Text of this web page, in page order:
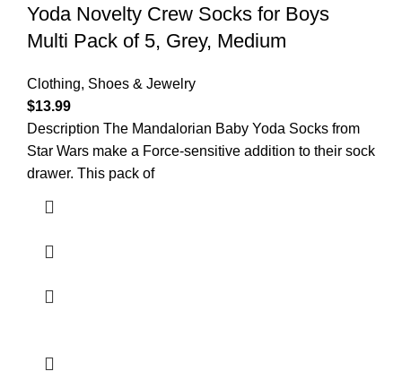
Yoda Novelty Crew Socks for Boys
Multi Pack of 5, Grey, Medium
Clothing, Shoes & Jewelry
$13.99
Description The Mandalorian Baby Yoda Socks from
Star Wars make a Force-sensitive addition to their sock
drawer. This pack of